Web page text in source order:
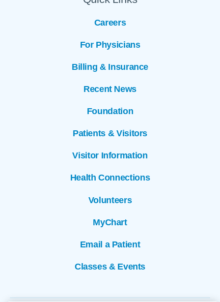
Careers
For Physicians
Billing & Insurance
Recent News
Foundation
Patients & Visitors
Visitor Information
Health Connections
Volunteers
MyChart
Email a Patient
Classes & Events